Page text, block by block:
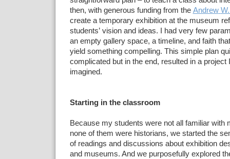
then, with generous funding from the Andrew
create a temporary exhibition at the museum
students’ vision and ideas. I had very few
an empty gallery space, a timeline, and faith
yield something compelling. This simple plan
complicated but in the end, resulted in a project I
imagined.
Starting in the classroom
Because my students were not all familiar with
none of them were historians, we started the
of readings and discussions about exhibition
and museums. And we purposefully explored